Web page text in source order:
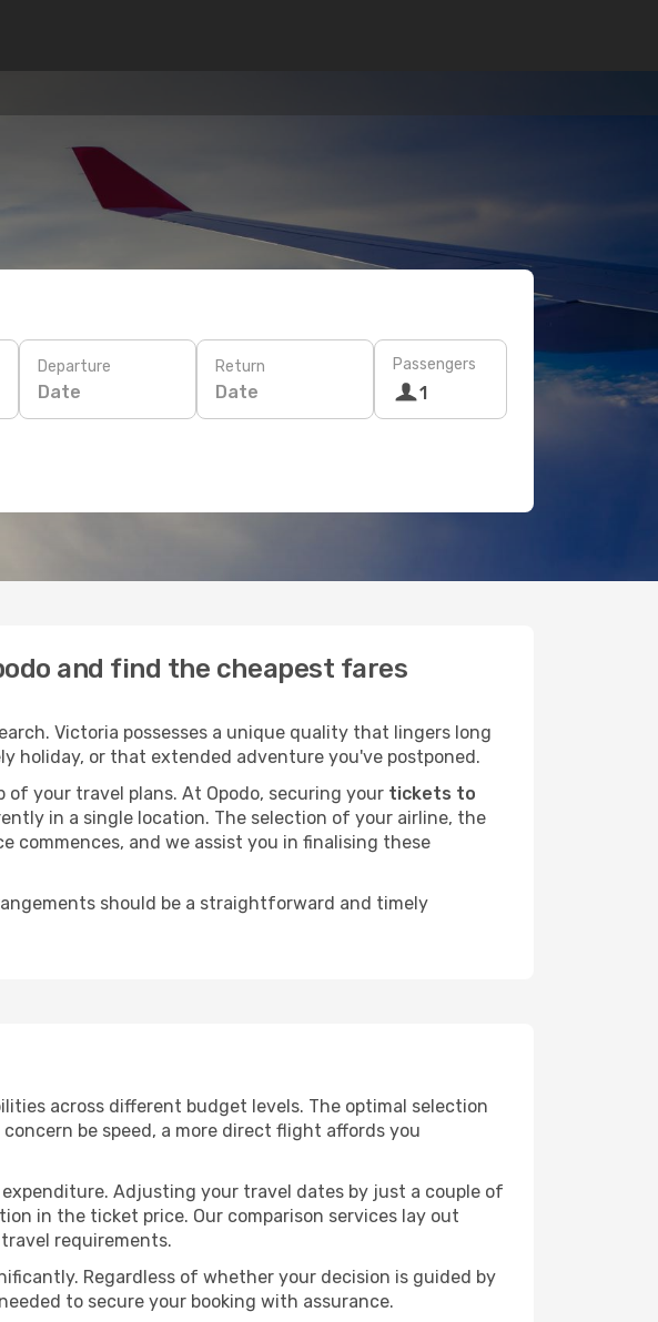
Departure
Date
Return
Date
Passengers
1
and find the cheapest fares
Victoria possesses a unique quality that lingers long
holiday, or that extended adventure you've postponed.
your travel plans. At Opodo, securing your tickets to
in a single location. The selection of your airline, the
commences, and we assist you in finalising these
should be a straightforward and timely
across different budget levels. The optimal selection
be speed, a more direct flight affords you
Adjusting your travel dates by just a couple of
in the ticket price. Our comparison services lay out
requirements.
Regardless of whether your decision is guided by
to secure your booking with assurance.